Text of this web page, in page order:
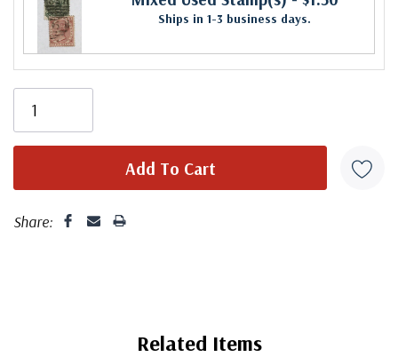
Ships in 1-3 business days.
Share:
Related Items